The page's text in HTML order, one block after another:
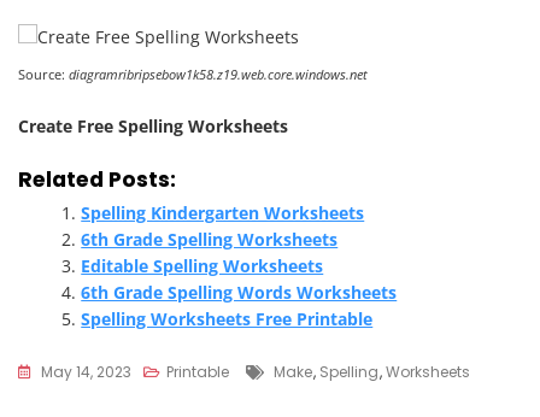
Source: diagramribripsebow1k58.z19.web.core.windows.net
Create Free Spelling Worksheets
Related Posts:
Spelling Kindergarten Worksheets
6th Grade Spelling Worksheets
Editable Spelling Worksheets
6th Grade Spelling Words Worksheets
Spelling Worksheets Free Printable
May 14, 2023 Printable Tags
Make, Spelling,Worksheets